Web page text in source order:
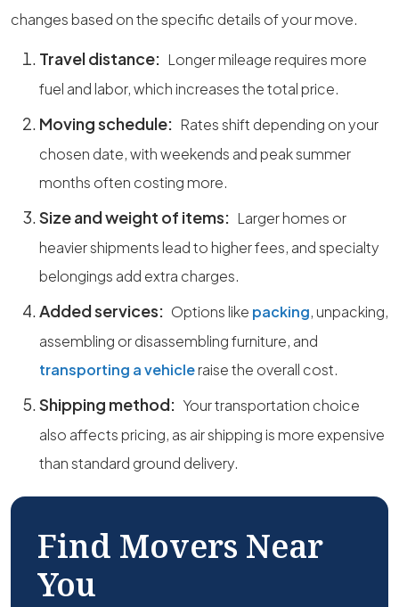
changes based on the specific details of your move.
Travel distance: Longer mileage requires more
fuel and labor, which increases the total price.
Moving schedule: Rates shift depending on your
chosen date, with weekends and peak summer
months often costing more.
Size and weight of items: Larger homes or
heavier shipments lead to higher fees, and specialty
belongings add extra charges.
Added services: Options like packing, unpacking,
assembling or disassembling furniture, and
transporting a vehicleraise the overall cost.
Shipping method: Your transportation choice
also affects pricing, as air shipping is more expensive
than standard ground delivery.
Find Movers Near
You